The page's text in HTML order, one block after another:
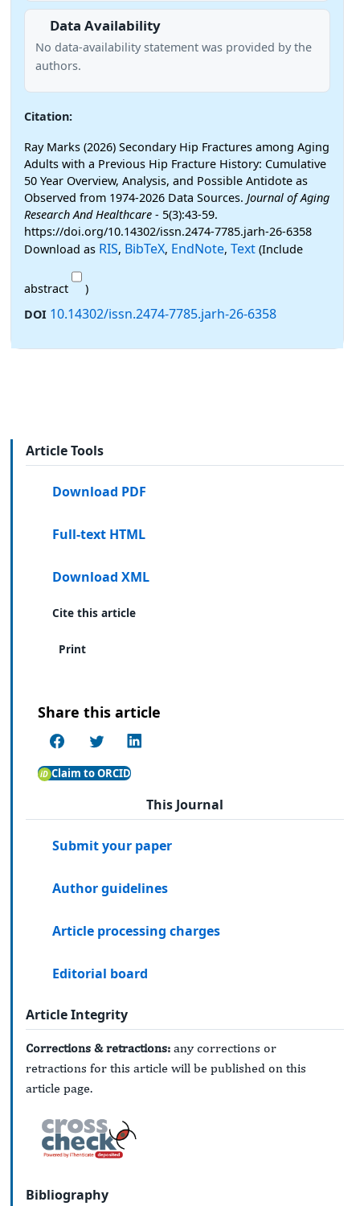
Data Availability
No data-availability statement was provided by the
authors.
Citation:
Ray Marks (2026) Secondary Hip Fractures among Aging
Adults with a Previous Hip Fracture History: Cumulative
50 Year Overview, Analysis, and Possible Antidote as
Observed from 1974-2026 Data Sources. Journal of Aging
Research And Healthcare - 5(3):43-59.
https://doi.org/10.14302/issn.2474-7785.jarh-26-6358
Download as RIS, BibTeX, EndNote, Text (Include
abstract
)
DOI 10.14302/issn.2474-7785.jarh-26-6358
Article Tools
Download PDF
Full-text HTML
Download XML
Cite this article
Print
Share this article
Claim to ORCID
This Journal
Submit your paper
Author guidelines
Article processing charges
Editorial board
Article Integrity
Corrections & retractions: any corrections or
retractions for this article will be published on this
article page.
Bibliography